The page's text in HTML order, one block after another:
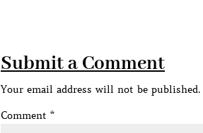
Submit a Comment
Your email address will not be published.
Comment *